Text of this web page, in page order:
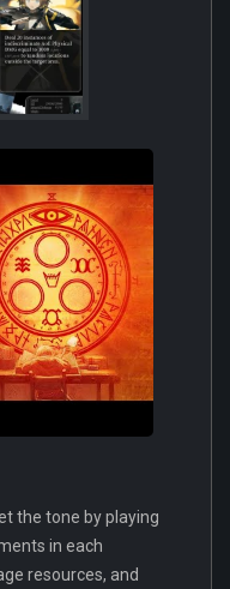
the tone by playing
in each
resources, and